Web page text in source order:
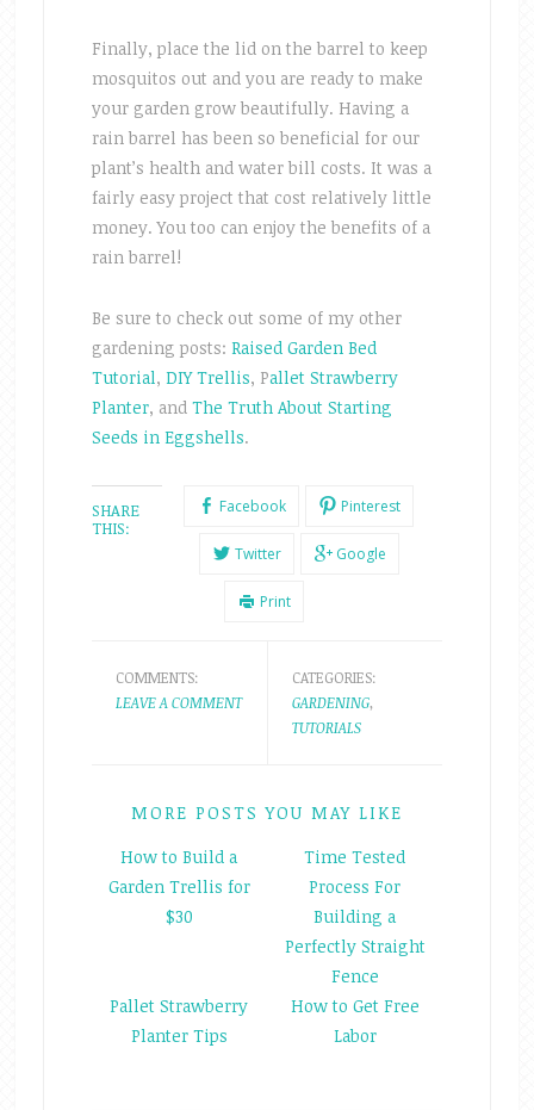
Finally, place the lid on the barrel to keep
mosquitos out and you are ready to make
your garden grow beautifully. Having a
rain barrel has been so beneficial for our
plant’s health and water bill costs. It was a
fairly easy project that cost relatively little
money. You too can enjoy the benefits of a
rain barrel!
Be sure to check out some of my other
gardening posts: Raised Garden Bed
Tutorial, DIY Trellis, Pallet Strawberry
Planter, andThe Truth About Starting
Seeds in Eggshells.
SHARE
THIS:
Facebook Pinterest
Twitter Google
Print
COMMENTS:
LEAVE A COMMENT
CATEGORIES:
GARDENING,
TUTORIALS
MORE POSTS YOU MAY LIKE
How to Build a
Garden Trellis for
$30
Time Tested
Process For
Building a
Perfectly Straight
Fence
Pallet Strawberry
Planter Tips
How to Get Free
Labor